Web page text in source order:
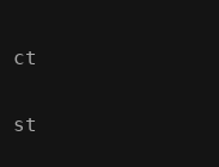
ct
st